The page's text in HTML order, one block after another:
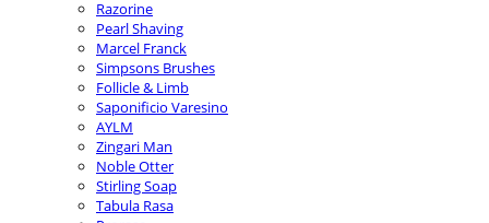
Razorine
Pearl Shaving
Marcel Franck
Simpsons Brushes
Follicle & Limb
Saponificio Varesino
AYLM
Zingari Man
Noble Otter
Stirling Soap
Tabula Rasa